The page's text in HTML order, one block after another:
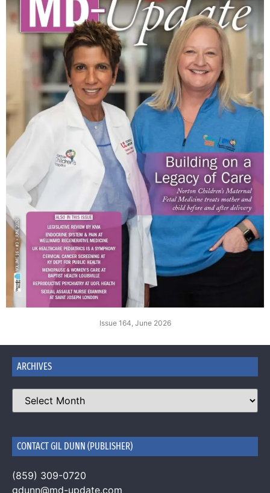
Issue 164, June 2026
ARCHIVES
CONTACT GIL DUNN (PUBLISHER)
(859) 309-0720
gdunn@md-update.com